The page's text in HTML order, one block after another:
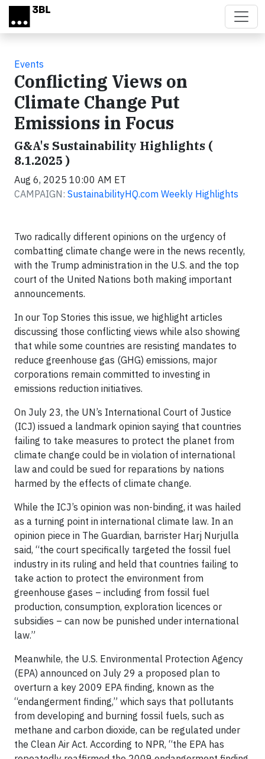
Skip to main content
Events
Conflicting Views on
Climate Change Put
Emissions in Focus
G&A's Sustainability Highlights (
8.1.2025 )
Aug 6, 2025 10:00 AM ET
CAMPAIGN: SustainabilityHQ.com Weekly Highlights
Two radically different opinions on the urgency of
combatting climate change were in the news recently,
with the Trump administration in the U.S. and the top
court of the United Nations both making important
announcements.
In our Top Stories this issue, we highlight articles
discussing those conflicting views while also showing
that while some countries are resisting mandates to
reduce greenhouse gas (GHG) emissions, major
corporations remain committed to investing in
emissions reduction initiatives.
On July 23, the UN’s International Court of Justice
(ICJ) issued a landmark opinion saying that countries
failing to take measures to protect the planet from
climate change could be in violation of international
law and could be sued for reparations by nations
harmed by the effects of climate change.
While the ICJ’s opinion was non-binding, it was hailed
as a turning point in international climate law. In an
opinion piece in The Guardian, barrister Harj Nurjulla
said, “the court specifically targeted the fossil fuel
industry in its ruling and held that countries failing to
take action to protect the environment from
greenhouse gases – including from fossil fuel
production, consumption, exploration licences or
subsidies – can now be punished under international
law.”
Meanwhile, the U.S. Environmental Protection Agency
(EPA) announced on July 29 a proposed plan to
overturn a key 2009 EPA finding, known as the
“endangerment finding,” which says that pollutants
from developing and burning fossil fuels, such as
methane and carbon dioxide, can be regulated under
the Clean Air Act. According to NPR, “the EPA has